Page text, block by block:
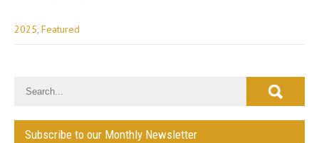
2025, Featured
navigation
Subscribe to our Monthly Newsletter